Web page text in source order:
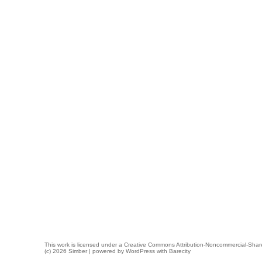
This work is licensed under a Creative Commons Attribution-Noncommercial-
(c) 2026 Simber | powered by WordPress with Barecity